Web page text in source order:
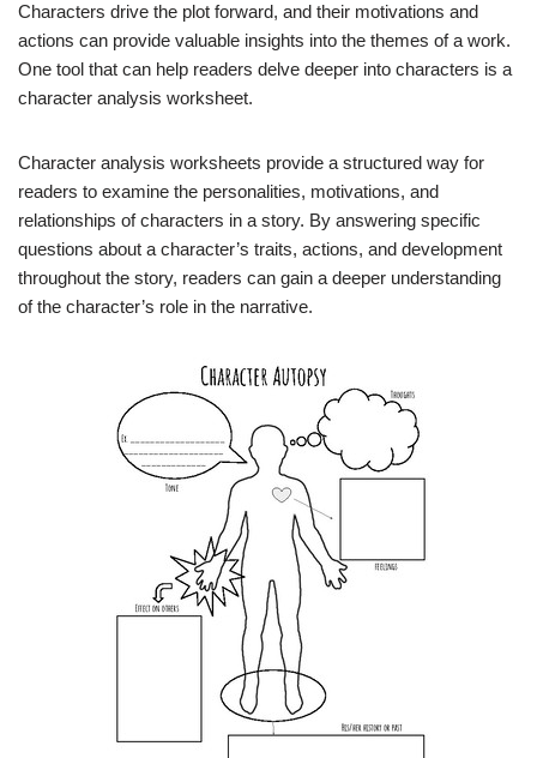
Characters drive the plot forward, and their motivations and
actions can provide valuable insights into the themes of a work.
One tool that can help readers delve deeper into characters is a
character analysis worksheet.
Character analysis worksheets provide a structured way for
readers to examine the personalities, motivations, and
relationships of characters in a story. By answering specific
questions about a character’s traits, actions, and development
throughout the story, readers can gain a deeper understanding
of the character’s role in the narrative.